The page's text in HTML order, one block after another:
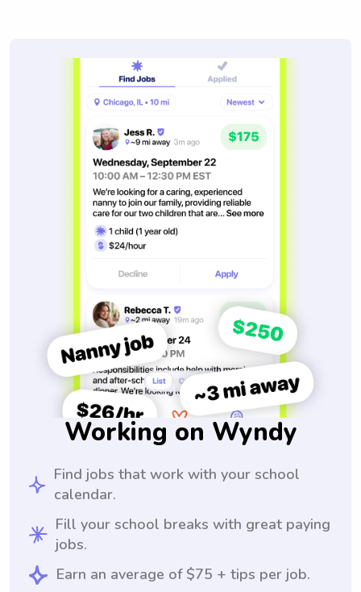
Working on Wyndy
Find jobs that work with your school
calendar.
Fill your school breaks with great paying
jobs.
Earn an average of $75 + tips per job.